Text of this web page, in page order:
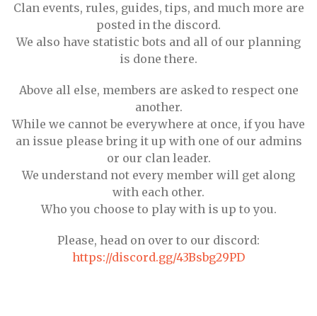
Clan events, rules, guides, tips, and much more are
posted in the discord.
We also have statistic bots and all of our planning
is done there.
Above all else, members are asked to respect one
another.
While we cannot be everywhere at once, if you have
an issue please bring it up with one of our admins
or our clan leader.
We understand not every member will get along
with each other.
Who you choose to play with is up to you.
Please, head on over to our discord:
https://discord.gg/43Bsbg29PD